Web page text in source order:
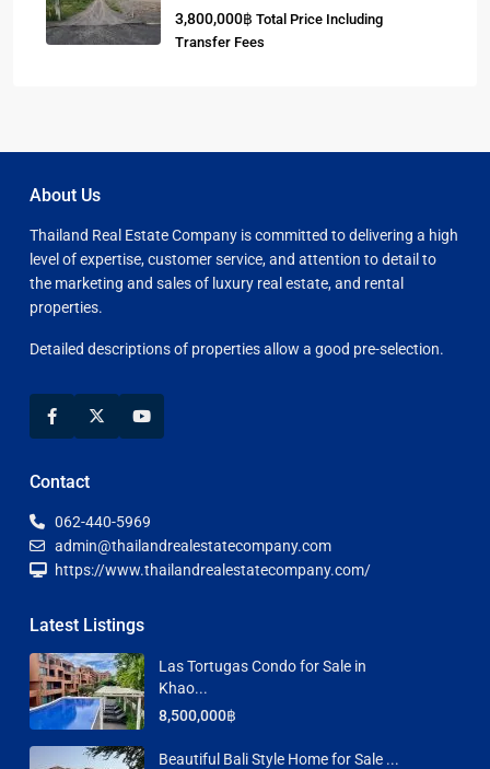
3,800,000฿ Total Price Including
Transfer Fees
About Us
Thailand Real Estate Company is committed to delivering a high
level of expertise, customer service, and attention to detail to
the marketing and sales of luxury real estate, and rental
properties.
Detailed descriptions of properties allow a good pre-selection.
Contact
062-440-5969
admin@thailandrealestatecompany.com
https://www.thailandrealestatecompany.com/
Latest Listings
Las Tortugas Condo for Sale in
Khao...
8,500,000฿
Beautiful Bali Style Home for Sale ...